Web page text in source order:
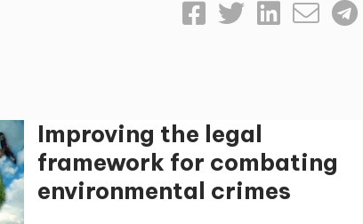
Improving the legal
framework for combating
environmental crimes